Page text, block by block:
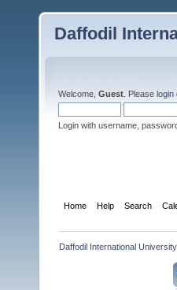
Daffodil
Welcome, Guest . Please login
Login with username,
Home Help Search
Daffodil International University